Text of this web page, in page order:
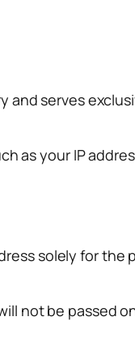
and serves
as your IP
solely for the
not be passed